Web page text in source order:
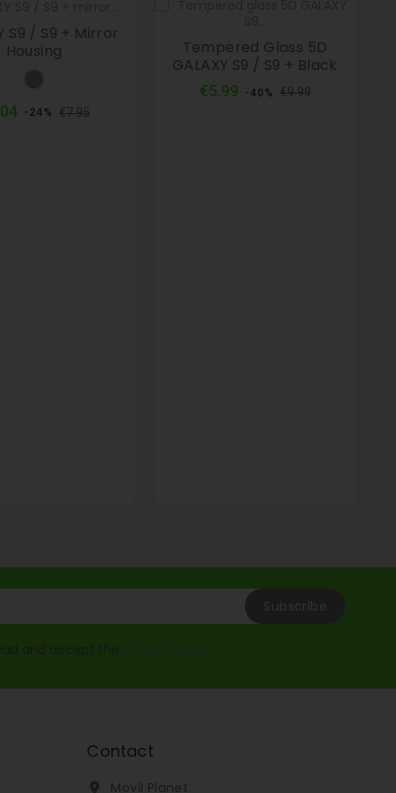
S9 / S9 + Mirror
Housing
Regular
-24% €7.95Price
Tempered Glass 5D
GALAXY S9 / S9 + Black
€5.99 Regular
-40% €9.99Price
Contact
 Movil Planet